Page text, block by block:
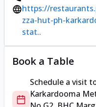
https://
zza-hut-ph-
stat..
Book a Table
Schedule a visit
Karkardooma